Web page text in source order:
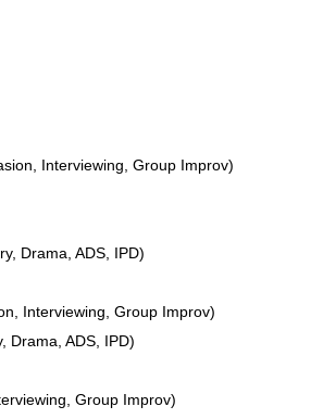
Interviewing, Group Improv)
Drama, ADS, IPD)
Interviewing, Group Improv)
Drama, ADS, IPD)
Group Improv)